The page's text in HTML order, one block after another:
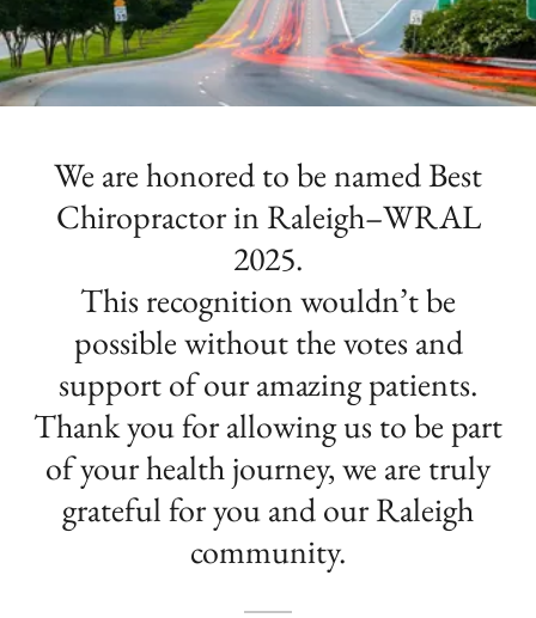
We are honored to be named Best
Chiropractor in Raleigh–WRAL
2025.
This recognition wouldn’t be
possible without the votes and
support of our amazing patients.
Thank you for allowing us to be part
of your health journey, we are truly
grateful for you and our Raleigh
community.